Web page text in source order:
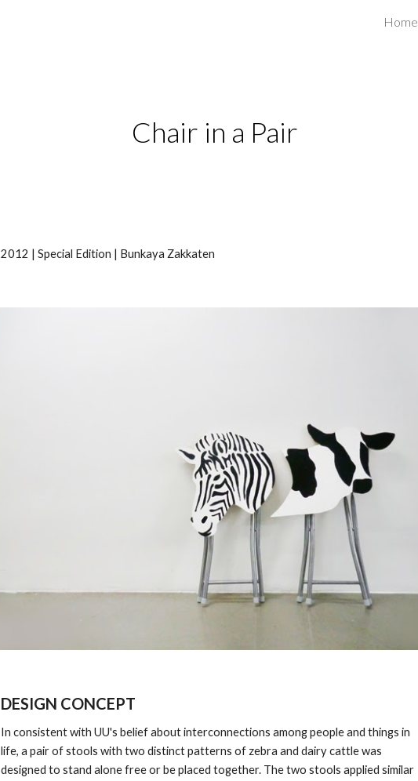
Skip to navigationHome
Chair in a Pair
2012 | Special Edition | Bunkaya Zakkaten
DESIGN CONCEPT
In consistent with UU's belief about interconnections among people and things in
life, a pair of stools with two distinct patterns of zebra and dairy cattle was
designed to stand alone free or be placed together. The two stools applied similar